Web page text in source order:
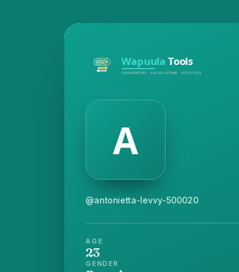
@antonietta-levvy-500020
AGE
23
GENDER